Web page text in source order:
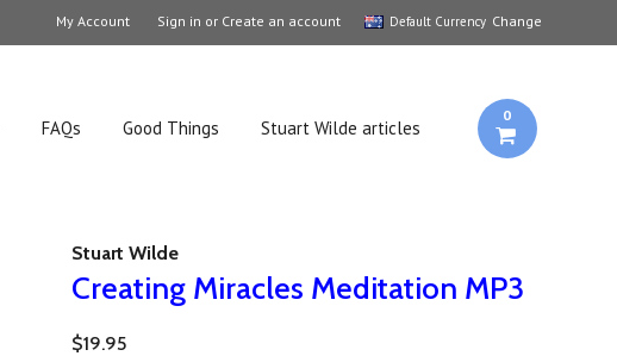
Change
Default Currency
My Account Sign in or Create an account
FAQs Good Things Stuart Wilde articles
0
Stuart Wilde
Creating Miracles Meditation MP3
$19.95